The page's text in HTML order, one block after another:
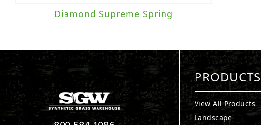
Diamond Supreme Spring
PRODUCTS
View All Products
Landscape